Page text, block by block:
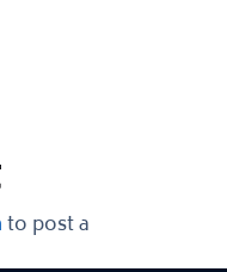
to post a